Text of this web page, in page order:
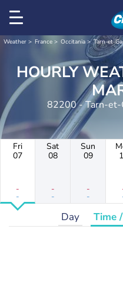
Weather France Occitania Tarn-et-
HOURLY
82200 - Tarn-et-
Fri
07
-
-
Sat
08
-
-
Sun
09
-
-
Day Time